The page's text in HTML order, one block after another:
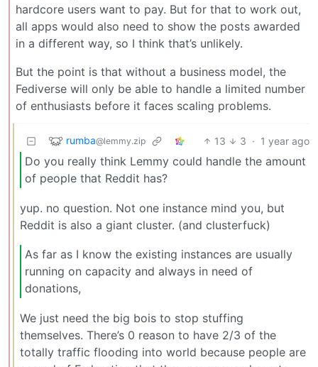
hardcore users want to pay. But for that to work out,
all apps would also need to show the posts awarded
in a different way, so I think that’s unlikely.
But the point is that without a business model, the
Fediverse will only be able to handle a limited number
of enthusiasts before it faces scaling problems.
rumba@lemmy.zip 13 3 · 1 year ago
Do you really think Lemmy could handle the amount
of people that Reddit has?
yup. no question. Not one instance mind you, but
Reddit is also a giant cluster. (and clusterfuck)
As far as I know the existing instances are usually
running on capacity and always in need of
donations,
We just need the big bois to stop stuffing
themselves. There’s 0 reason to have 2/3 of the
totally traffic flooding into world because people are